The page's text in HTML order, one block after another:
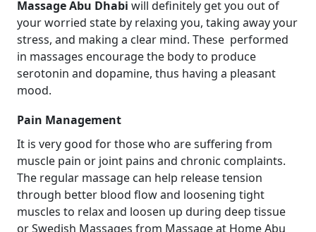
Massage Abu Dhabi will definitely get you out of
your worried state by relaxing you, taking away your
stress, and making a clear mind. These performed
in massages encourage the body to produce
serotonin and dopamine, thus having a pleasant
mood.
Pain Management
It is very good for those who are suffering from
muscle pain or joint pains and chronic complaints.
The regular massage can help release tension
through better blood flow and loosening tight
muscles to relax and loosen up during deep tissue
or Swedish Massages from Massage at Home Abu